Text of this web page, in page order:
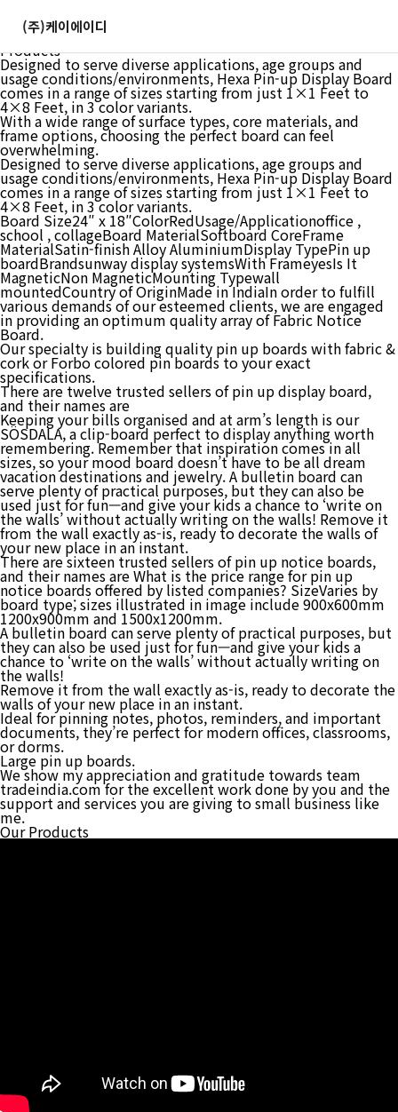
(주)케이에이디
Board Soft Board Bulletin Board Pin-up Display Board for
Office, School and Home Red, 1×2 feet : Amazon in: Office
Products
Designed to serve diverse applications, age groups and
usage conditions/environments, Hexa Pin-up Display Board
comes in a range of sizes starting from just 1×1 Feet to
4×8 Feet, in 3 color variants.
With a wide range of surface types, core materials, and
frame options, choosing the perfect board can feel
overwhelming.
Designed to serve diverse applications, age groups and
usage conditions/environments, Hexa Pin-up Display Board
comes in a range of sizes starting from just 1×1 Feet to
4×8 Feet, in 3 color variants.
Board Size24″ x 18″ColorRedUsage/Applicationoffice ,
school , collageBoard MaterialSoftboard CoreFrame
MaterialSatin-finish Alloy AluminiumDisplay TypePin up
boardBrandsunway display systemsWith FrameyesIs It
MagneticNon MagneticMounting Typewall
mountedCountry of OriginMade in IndiaIn order to fulfill
various demands of our esteemed clients, we are engaged
in providing an optimum quality array of Fabric Notice
Board.
Our specialty is building quality pin up boards with fabric &
cork or Forbo colored pin boards to your exact
specifications.
There are twelve trusted sellers of pin up display board,
and their names are
Keeping your bills organised and at arm’s length is our
SÖSDALA, a clip-board perfect to display anything worth
remembering. Remember that inspiration comes in all
sizes, so your mood board doesn’t have to be all dream
vacation destinations and jewelry. A bulletin board can
serve plenty of practical purposes, but they can also be
used just for fun—and give your kids a chance to ‘write on
the walls’ without actually writing on the walls! Remove it
from the wall exactly as-is, ready to decorate the walls of
your new place in an instant.
There are sixteen trusted sellers of pin up notice boards,
and their names are What is the price range for pin up
notice boards offered by listed companies? SizeVaries by
board type; sizes illustrated in image include 900x600mm
1200x900mm and 1500x1200mm.
A bulletin board can serve plenty of practical purposes, but
they can also be used just for fun—and give your kids a
chance to ‘write on the walls’ without actually writing on
the walls!
Remove it from the wall exactly as-is, ready to decorate the
walls of your new place in an instant.
Ideal for pinning notes, photos, reminders, and important
documents, they’re perfect for modern offices, classrooms,
or dorms.
Large pin up boards.
We show my appreciation and gratitude towards team
tradeindia.com for the excellent work done by you and the
support and services you are giving to small business like
me.
Our Products